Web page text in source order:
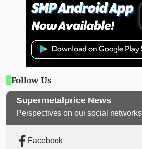
Follow Us
Supermetalprice News
Perspectives on our social networks
Facebook